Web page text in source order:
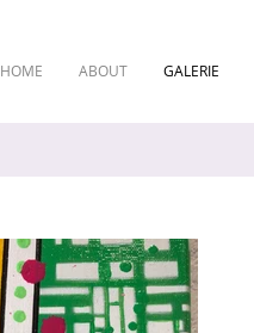
HOME ABOUT GALERIE